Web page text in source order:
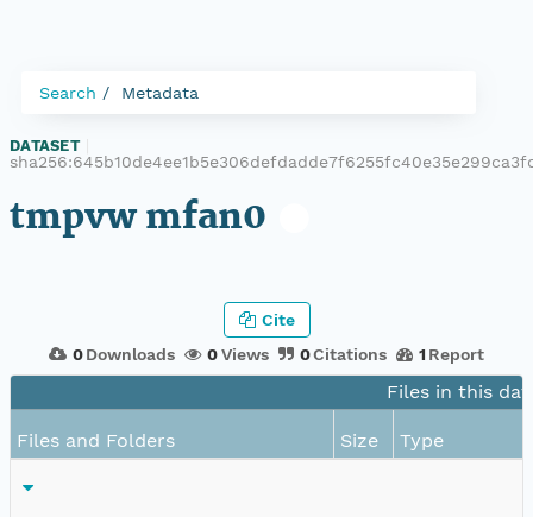
Search Metadata
DATASET
tmpvw mfan0
0 Downloads 0Views 0Citations 1 Report
Cite
Files in this
Files and Folders Size Type